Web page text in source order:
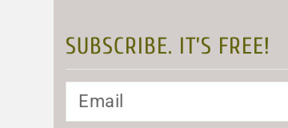
SUBSCRIBE. IT’S FREE!